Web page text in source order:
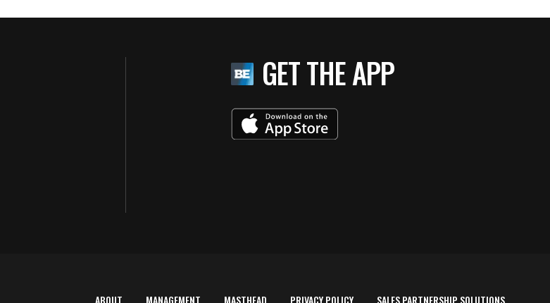
GET THE APP
ABOUT MANAGEMENT MASTHEAD PRIVACY POLICY SALES PARTNERSHIP SOLUTIONS